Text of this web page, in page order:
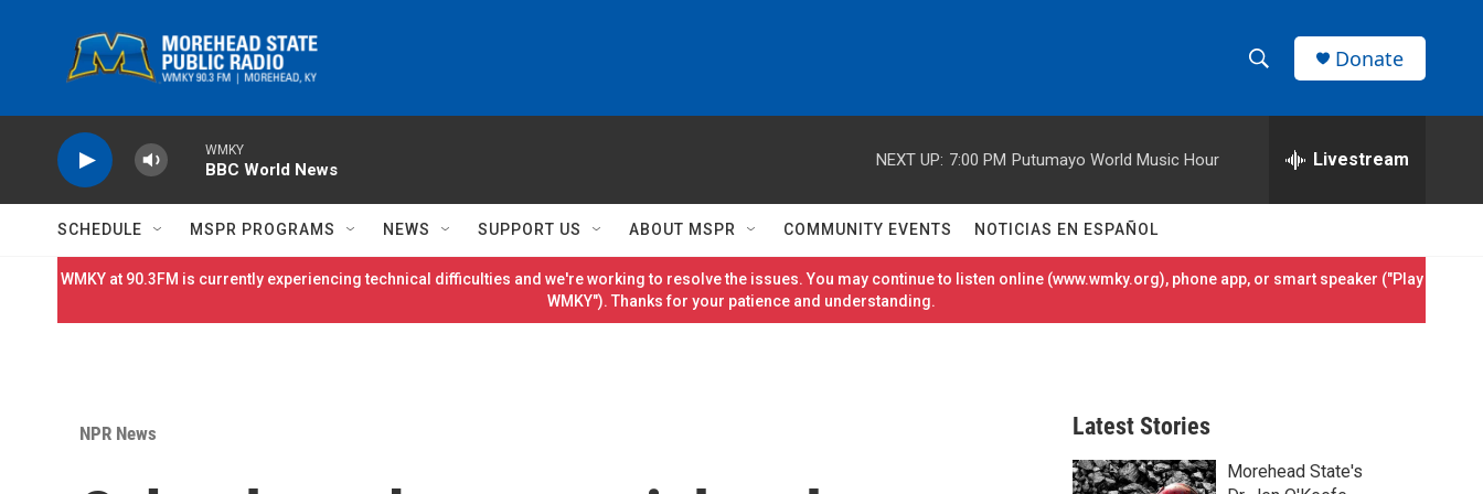
h
w
S
h
e
h
r
Donate
WMKY
BBC World News
NEXT UP: 7:00 PM Putumayo World Music Hour Livestream
SCHEDULE MSPR PROGRAMS NEWS SUPPORT US ABOUT MSPR COMMUNITY EVENTS NOTICIAS EN ESPAÑOL
WMKY at 90.3FM is currently experiencing technical difficulties and we're working to resolve the issues. You may continue to listen online (www.wmky.org), phone app, or smart speaker ("Play
WMKY"). Thanks for your patience and understanding.
NPR News Latest Stories
Morehead State's